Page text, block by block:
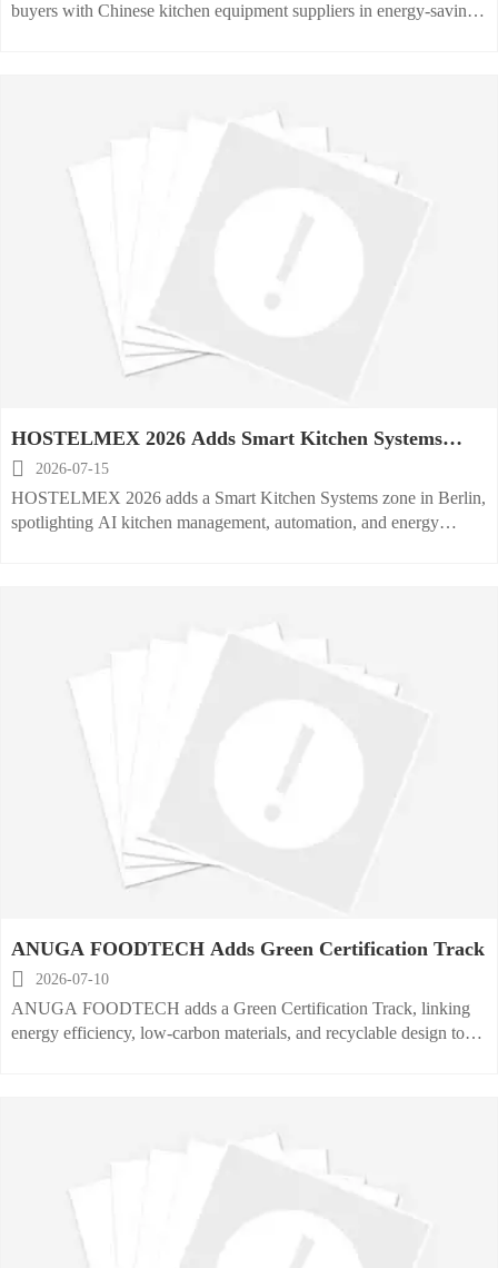
buyers with Chinese kitchen equipment suppliers in energy-saving,
HOSTELMEX 2026 Adds Smart Kitchen Systems
Zone
 2026-07-15
HOSTELMEX 2026 adds a Smart Kitchen Systems zone in Berlin,
spotlighting AI kitchen management, automation, and energy
ANUGA FOODTECH Adds Green Certification Track

2026-07-10
ANUGA FOODTECH adds a Green Certification Track, linking
energy efficiency, low-carbon materials, and recyclable design to